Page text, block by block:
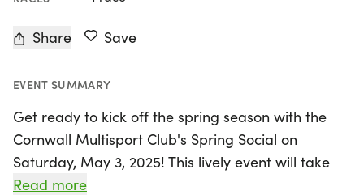
Share Save
EVENT SUMMARY
Get ready to kick off the spring season with the
Cornwall Multisport Club's Spring Social on
Saturday, May 3, 2025! This lively event will take
place at the Jet Set Pub in Cornwall, Ontario,
Read more